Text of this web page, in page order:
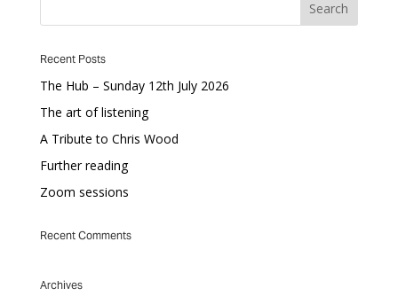
Recent Posts
The Hub – Sunday 12th July 2026
The art of listening
A Tribute to Chris Wood
Further reading
Zoom sessions
Recent Comments
Archives